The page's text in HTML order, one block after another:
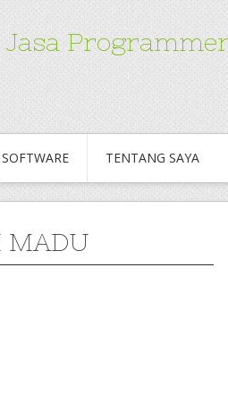
Jasa
TENTANG SAYA
MADU